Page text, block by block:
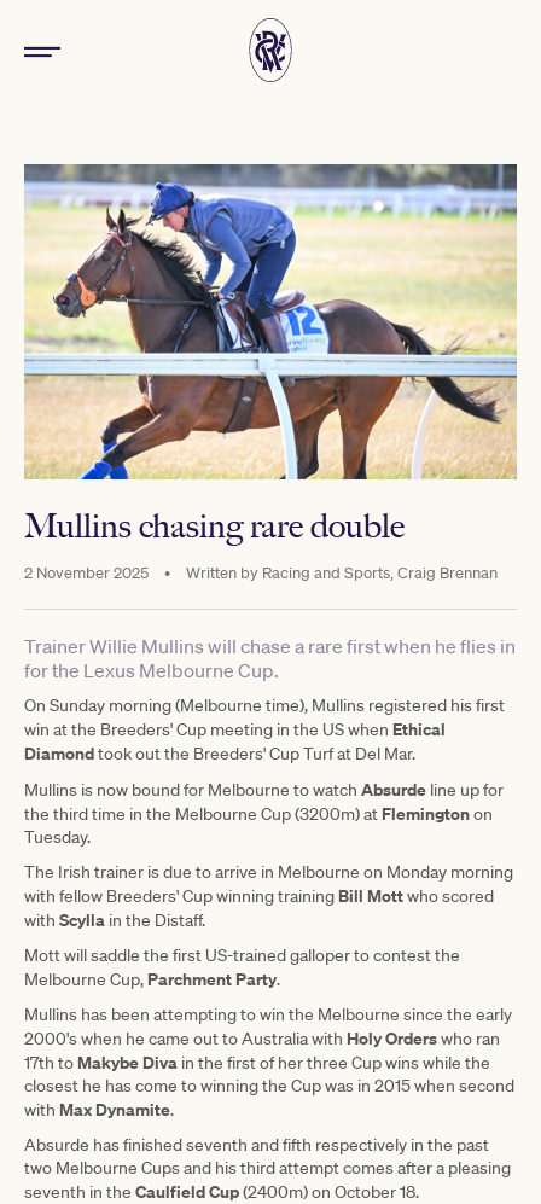
Mullins chasing rare double
2 November 2025 • Written by Racing and Sports, Craig Brennan
Trainer Willie Mullins will chase a rare first when he flies in
for the Lexus Melbourne Cup.
On Sunday morning (Melbourne time), Mullins registered his first
win at the Breeders' Cup meeting in the US when Ethical
Diamondtook out the Breeders' Cup Turf at Del Mar.
Mullins is now bound for Melbourne to watch Absurde line up for
the third time in the Melbourne Cup (3200m) at Flemingtonon
Tuesday.
The Irish trainer is due to arrive in Melbourne on Monday morning
with fellow Breeders' Cup winning training Bill Mottwho scored
with Scylla in the Distaff.
Mott will saddle the first US-trained galloper to contest the
Melbourne Cup, Parchment Party.
Mullins has been attempting to win the Melbourne since the early
2000's when he came out to Australia with Holy Orderswho ran
17th to Makybe Diva in the first of her three Cup wins while the
closest he has come to winning the Cup was in 2015 when second
with Max Dynamite.
Absurde has finished seventh and fifth respectively in the past
two Melbourne Cups and his third attempt comes after a pleasing
seventh in the Caulfield Cup(2400m) on October 18.